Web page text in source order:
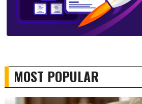
MOST POPULAR